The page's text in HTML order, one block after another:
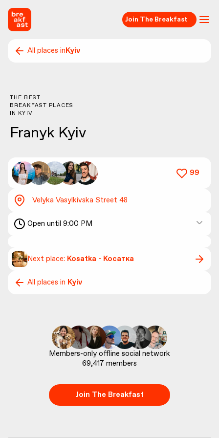
Join The Breakfast
All places inKyiv
THE BEST
BREAKFAST PLACES
IN KYIV
Franyk Kyiv
99
Open until 9:00 PM
Velyka Vasylkivska Street 48
Next place: Kosatka - Косатка
All places in Kyiv
69,417 members
Join The Breakfast